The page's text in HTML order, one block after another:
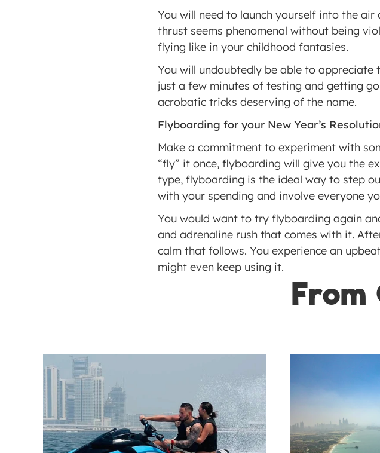
You will need to launch yourself into the air
thrust seems phenomenal without being
flying like in your childhood fantasies.
You will undoubtedly be able to
just a few minutes of testing and getting
acrobatic tricks deserving of the name.
Flyboarding for your New Year’s
Make a commitment to experiment with
“fly” it once, flyboarding will give you the
type, flyboarding is the ideal way to step
with your spending and involve everyone
You would want to try flyboarding again
and adrenaline rush that comes with it.
calm that follows. You experience an
might even keep using it.
From